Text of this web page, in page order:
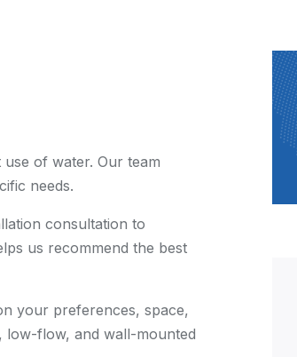
of water. Our team
needs.
consultation to
us recommend the best
your preferences, space,
low-flow, and wall-mounted